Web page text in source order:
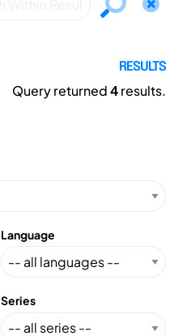
RESULTS
Query returned4results.
Language
Series